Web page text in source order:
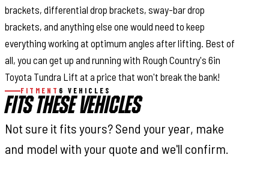
brackets, differential drop brackets, sway-bar drop
brackets, and anything else one would need to keep
everything working at optimum angles after lifting. Best of
all, you can get up and running with Rough Country's 6in
Toyota Tundra Lift at a price that won't break the bank!
FITMENT 6 VEHICLES
FITS THESE VEHICLES
Not sure it fits yours? Send your year, make
and model with your quote and we'll confirm.